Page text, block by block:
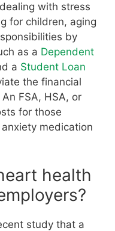
with stress
for children, aging
by
as a Dependent
a Student Loan
the financial
FSA, HSA, or
for those
medication
health
study that a